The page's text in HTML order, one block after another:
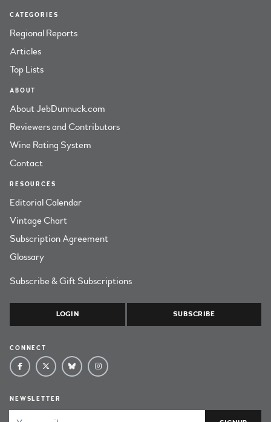
CATEGORIES
Regional Reports
Articles
Top Lists
ABOUT
About JebDunnuck.com
Reviewers and Contributors
Wine Rating System
Contact
RESOURCES
Editorial Calendar
Vintage Chart
Subscription Agreement
Glossary
Subscribe & Gift Subscriptions
LOGIN SUBSCRIBE
CONNECT
NEWSLETTER